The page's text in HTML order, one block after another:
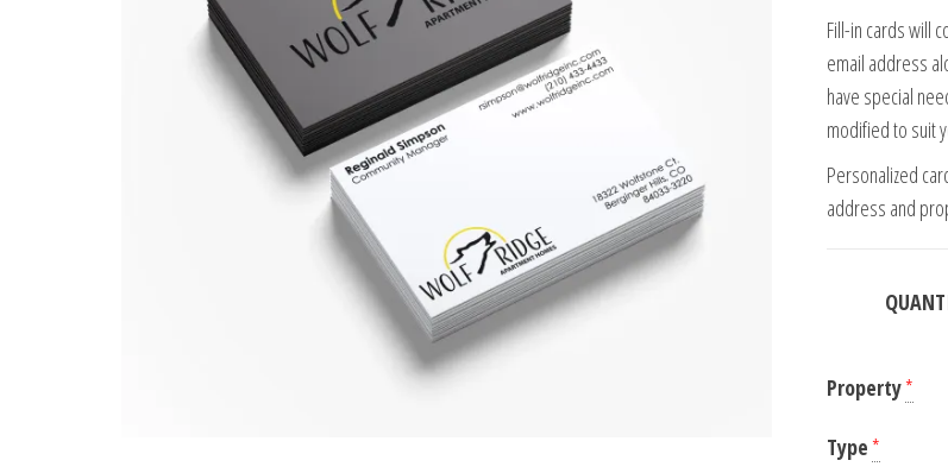
Fill-in cards will
email address
have special
modified to suit
Personalized
address and
Property*
Type*